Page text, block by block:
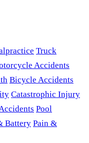
Truck
Accidents
Bicycle Accidents
Catastrophic Injury
Pool
Battery Pain &